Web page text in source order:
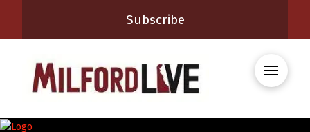
Subscribe